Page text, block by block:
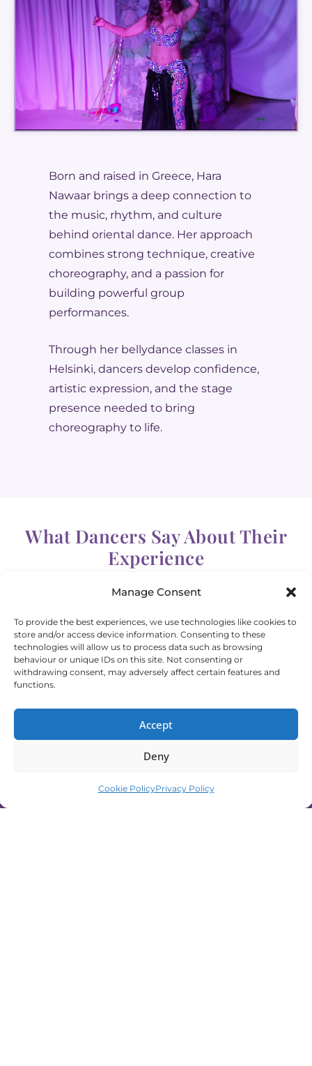
Manage Consent
To provide the best experiences, we use technologies like cookies to
store and/or access device information. Consenting to these
technologies will allow us to process data such as browsing
behaviour or unique IDs on this site. Not consenting or
withdrawing consent, may adversely affect certain features and
functions.
Accept
Deny
Cookie PolicyPrivacy Policy
Born and raised in Greece, Hara
Nawaar brings a deep connection to
the music, rhythm, and culture
behind oriental dance. Her approach
combines strong technique, creative
choreography, and a passion for
building powerful group
performances.
Through her bellydance classes in
Helsinki, dancers develop confidence,
artistic expression, and the stage
presence needed to bring
choreography to life.
What Dancers Say About Their
Experience
“Best bellydance classes in Helsinki!”
Artemis, Helsinki